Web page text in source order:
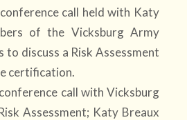
call held with Katy
of the Vicksburg Army
to discuss a Risk Assessment
certification.
call with Vicksburg
Assessment; Katy Breaux